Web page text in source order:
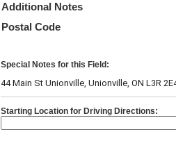
Additional Notes
Postal Code
Special Notes for this Field:
44 Main St Unionville, Unionville, ON L3R
Starting Location for Driving Directions: